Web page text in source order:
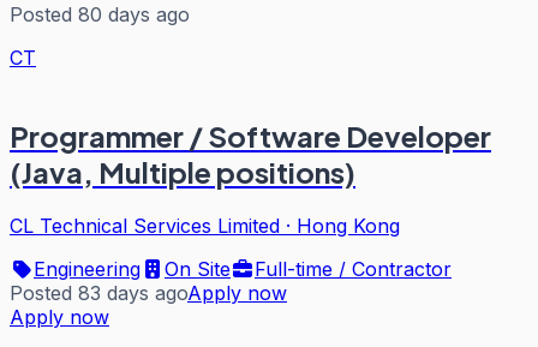
Posted 80 days ago
CT
Programmer / Software Developer
(Java, Multiple positions)
CL Technical Services Limited · Hong Kong
Engineering
On Site
Full-time / Contractor
Posted 83 days agoApply now
Apply now